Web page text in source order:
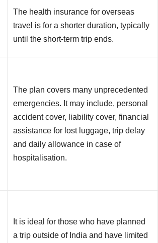
The health insurance for overseas
travel is for a shorter duration, typically
until the short-term trip ends.
The plan covers many unprecedented
emergencies. It may include, personal
accident cover, liability cover, financial
assistance for lost luggage, trip delay
and daily allowance in case of
hospitalisation.
It is ideal for those who have planned
a trip outside of India and have limited